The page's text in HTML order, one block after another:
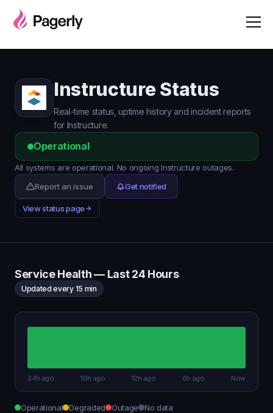
Instructure Status
Real-time status, uptime history and incident reports
for Instructure.
Operational
All systems are operational. No ongoing Instructure outages.
Report an issue
Get notified
View status page
Service Health — Last 24 Hours
Updated every 15 min
24h ago 18h ago 12h ago 6h ago Now
Operational Degraded Outage No data